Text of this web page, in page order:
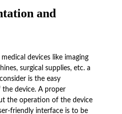
and
devices like imaging
surgical supplies, etc. a
is the easy
the device. A proper
the operation of the device
friendly interface is to be